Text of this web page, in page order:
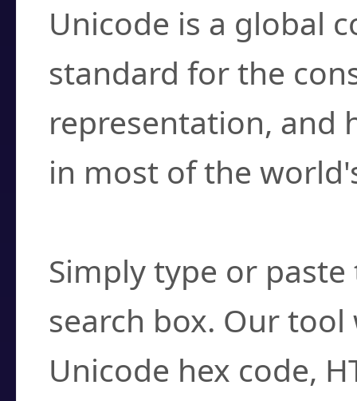
Unicode is a global
standard for the
representation, and
in most of the
Simply type or
search box. Our
Unicode hex code,